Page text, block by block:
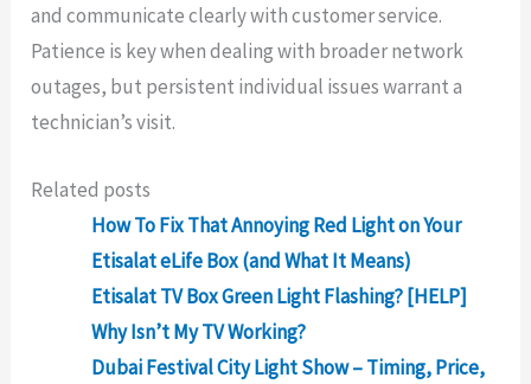
and communicate clearly with customer service.
Patience is key when dealing with broader network
outages, but persistent individual issues warrant a
technician’s visit.
Related posts
How To Fix That Annoying Red Light on Your
Etisalat eLife Box (and What It Means)
Etisalat TV Box Green Light Flashing? [HELP]
Why Isn’t My TV Working?
Dubai Festival City Light Show – Timing, Price,